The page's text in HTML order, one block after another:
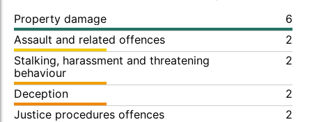
Property damage
6
Assault and related offences
2
Stalking, harassment and threatening
behaviour
2
Deception
2
Justice procedures offences
2